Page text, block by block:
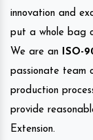
innovation and
put a whole bag
We are an
ISO-
passionate team
production
provide
Extension.